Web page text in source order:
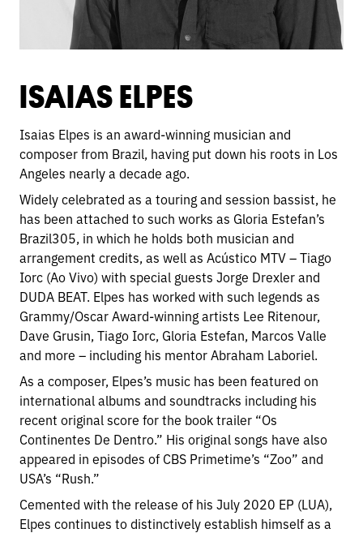
ISAIAS ELPES
Isaias Elpes is an award-winning musician and
composer from Brazil, having put down his roots in Los
Angeles nearly a decade ago.
Widely celebrated as a touring and session bassist, he
has been attached to such works as Gloria Estefan’s
Brazil305, in which he holds both musician and
arrangement credits, as well as Acústico MTV – Tiago
Iorc (Ao Vivo) with special guests Jorge Drexler and
DUDA BEAT. Elpes has worked with such legends as
Grammy/Oscar Award-winning artists Lee Ritenour,
Dave Grusin, Tiago Iorc, Gloria Estefan, Marcos Valle
and more – including his mentor Abraham Laboriel.
As a composer, Elpes’s music has been featured on
international albums and soundtracks including his
recent original score for the book trailer “Os
Continentes De Dentro.” His original songs have also
appeared in episodes of CBS Primetime’s “Zoo” and
USA’s “Rush.”
Cemented with the release of his July 2020 EP (LUA),
Elpes continues to distinctively establish himself as a